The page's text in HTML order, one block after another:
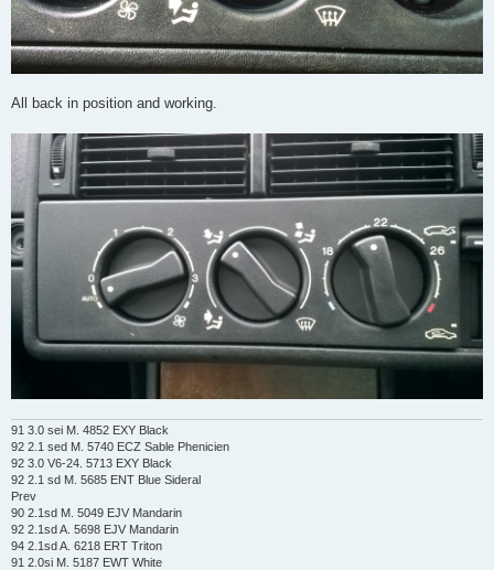
All back in position and working.
91 3.0 sei M. 4852 EXY Black
92 2.1 sed M. 5740 ECZ Sable Phenicien
92 3.0 V6-24. 5713 EXY Black
92 2.1 sd M. 5685 ENT Blue Sideral
Prev
90 2.1sd M. 5049 EJV Mandarin
92 2.1sd A. 5698 EJV Mandarin
94 2.1sd A. 6218 ERT Triton
91 2.0si M. 5187 EWT White